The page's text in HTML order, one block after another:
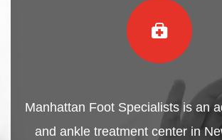
Manhattan Foot Specialists is an
and ankle treatment center in